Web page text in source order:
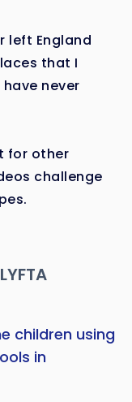
left England
that I
never
for other
challenge
children using
in